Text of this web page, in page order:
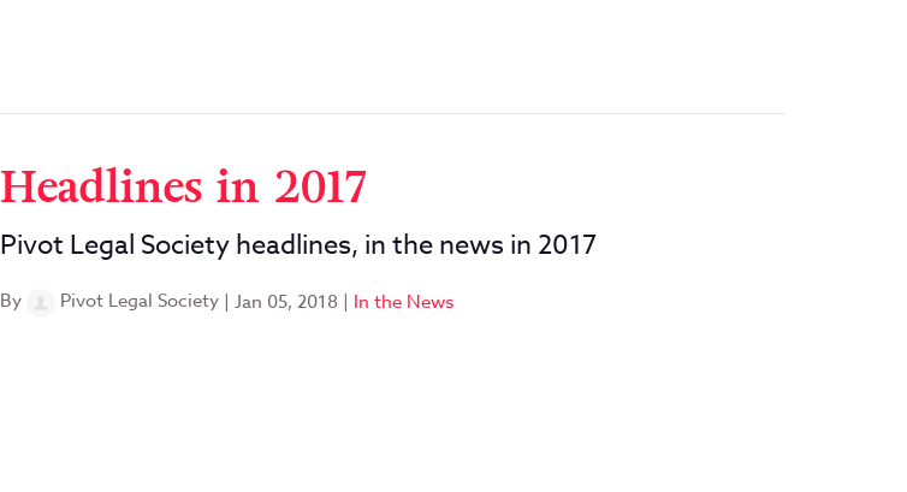
Headlines in 2017
Pivot Legal Society headlines, in the news in 2017
By Pivot Legal Society| Jan 05, 2018 | In the News